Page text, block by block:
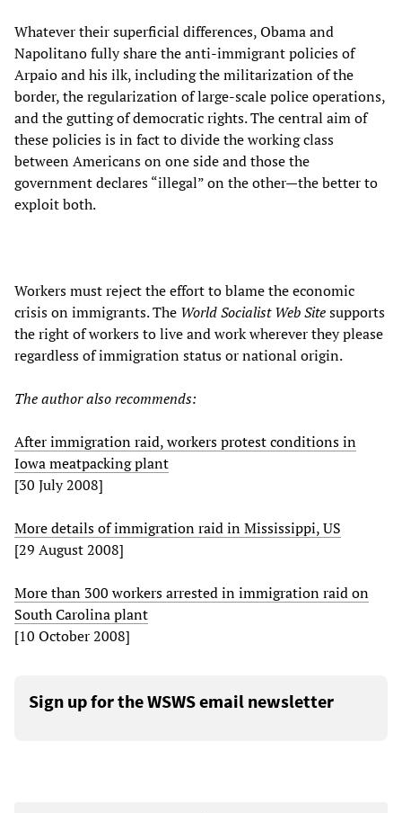
Whatever their superficial differences, Obama and
Napolitano fully share the anti-immigrant policies of
Arpaio and his ilk, including the militarization of the
border, the regularization of large-scale police operations,
and the gutting of democratic rights. The central aim of
these policies is in fact to divide the working class
between Americans on one side and those the
government declares “illegal” on the other—the better to
exploit both.
Workers must reject the effort to blame the economic
crisis on immigrants. The World Socialist Web Sitesupports
the right of workers to live and work wherever they please
regardless of immigration status or national origin.
The author also recommends:
After immigration raid, workers protest conditions in
Iowa meatpacking plant
[30 July 2008]
More details of immigration raid in Mississippi, US
[29 August 2008]
More than 300 workers arrested in immigration raid on
South Carolina plant
[10 October 2008]
Sign up for the WSWS email newsletter